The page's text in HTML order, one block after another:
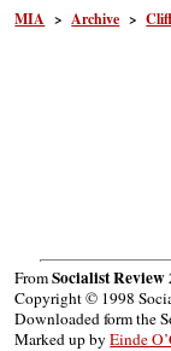
MIA >Archive >
FromSocialist Review
Copyright © 1998
Downloaded form the
Marked up byEinde